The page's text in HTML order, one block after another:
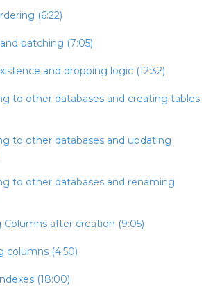
(6:22)
batching (7:05)
and dropping logic (12:32)
to other databases and creating tables
to other databases and updating
to other databases and renaming
Columns after creation (9:05)
columns (4:50)
(18:00)